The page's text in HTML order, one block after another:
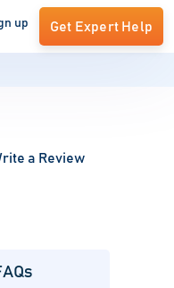
up Get Expert Help
a Review